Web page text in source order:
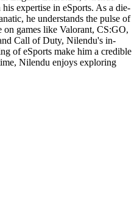
expertise in eSports. As a die-
he understands the pulse of
on games like Valorant, CS:GO,
Call of Duty, Nilendu's in-
of eSports make him a credible
Nilendu enjoys exploring